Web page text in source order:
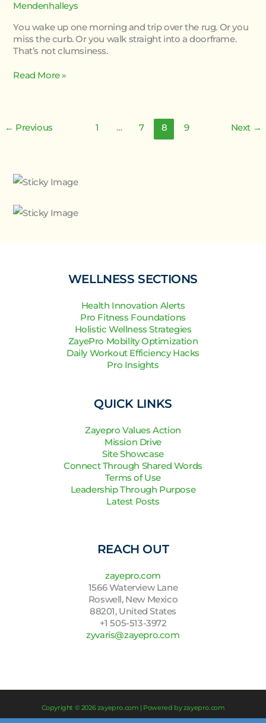
Mendenhalleys
You wake up one morning and trip over the rug. Or you
miss the curb. Or you walk straight into a doorframe.
That’s not clumsiness.
Read More »
← Previous 1 … 7 8 9 Next →
WELLNESS SECTIONS
Health Innovation Alerts
Pro Fitness Foundations
Holistic Wellness Strategies
ZayePro Mobility Optimization
Daily Workout Efficiency Hacks
Pro Insights
QUICK LINKS
Zayepro Values Action
Mission Drive
Site Showcase
Connect Through Shared Words
Terms of Use
Leadership Through Purpose
Latest Posts
REACH OUT
zayepro.com
1566 Waterview Lane
Roswell, New Mexico
88201, United States
+1 505-513-3972
zyvaris@zayepro.com
Copyright © 2026 zayepro.com | Powered by zayepro.com